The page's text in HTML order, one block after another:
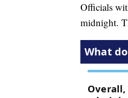
Officials
midnight.